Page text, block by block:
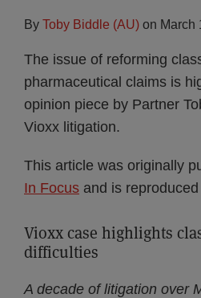
By Toby Biddle (AU) on March
The issue of reforming
pharmaceutical claims is
opinion piece by Partner
Vioxx litigation.
This article was originally
In Focus and is
Vioxx case highlights
difficulties
A decade of litigation over